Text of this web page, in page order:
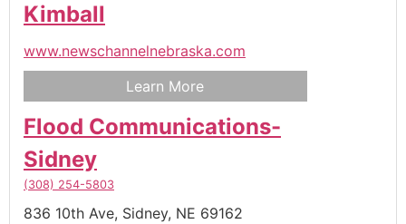
Kimball
www.newschannelnebraska.com
Learn More
Flood Communications-
Sidney
(308) 254-5803
836 10th Ave, Sidney, NE 69162